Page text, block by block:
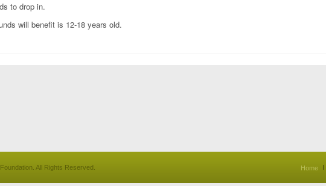
to drop in.
will benefit is 12-18 years old.
Home
All Rights Reserved.